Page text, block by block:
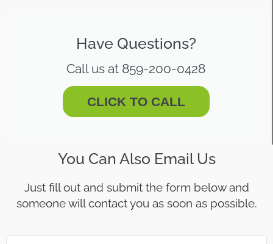
Have Questions?
Call us at 859-200-0428
CLICK TO CALL
You Can Also Email Us
Just fill out and submit the form below and
someone will contact you as soon as possible.